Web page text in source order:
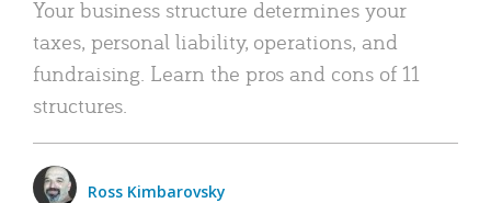
Your business structure determines your
taxes, personal liability, operations, and
fundraising. Learn the pros and cons of 11
structures.
Ross Kimbarovsky